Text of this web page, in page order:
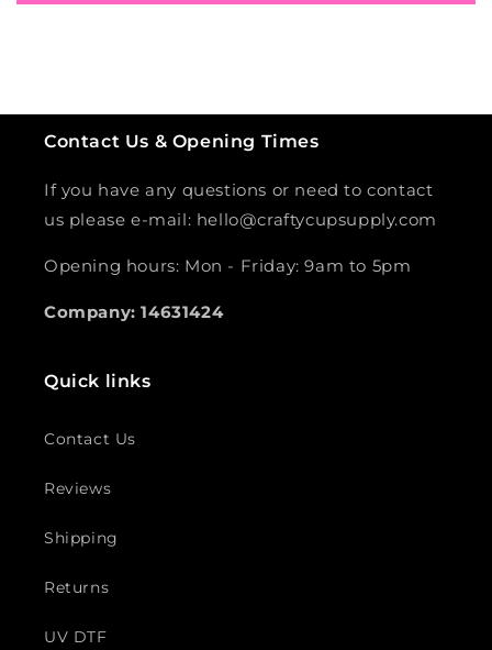
Contact Us & Opening Times
If you have any questions or need to contact
us please e-mail: hello@craftycupsupply.com
Opening hours: Mon - Friday: 9am to 5pm
Company: 14631424
Quick links
Contact Us
Reviews
Shipping
Returns
UV DTF